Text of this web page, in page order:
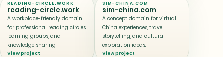
READING-CIRCLE.WORK
reading-circle.work
A workplace-friendly domain
for professional reading circles,
learning groups, and
knowledge sharing.
View project
SIM-CHINA.COM
sim-china.com
A concept domain for virtual
China experiences, travel
storytelling, and cultural
exploration ideas.
View project